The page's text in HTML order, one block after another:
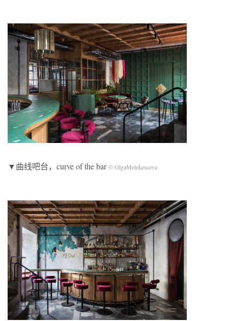
▼曲线吧台，curve of the bar© OlgaMelekesceva